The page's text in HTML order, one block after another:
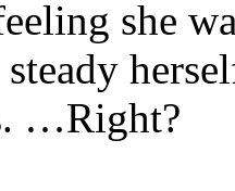
she
steady
…Right?